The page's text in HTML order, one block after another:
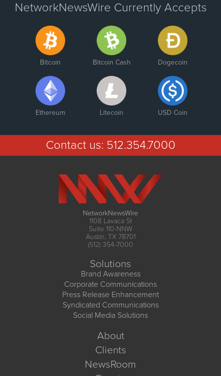
NetworkNewsWire Currently Accepts
Bitcoin Bitcoin Cash Dogecoin
Ethereum Litecoin USD Coin
Contact us: 512.354.7000
NetworkNewsWire
1108 Lavaca St
Suite 110-NNW
Austin, TX 78701
(512) 354-7000
Solutions
Brand Awareness
Corporate Communications
Press Release Enhancement
Syndicated Communications
Social Media Solutions
About
Clients
NewsRoom